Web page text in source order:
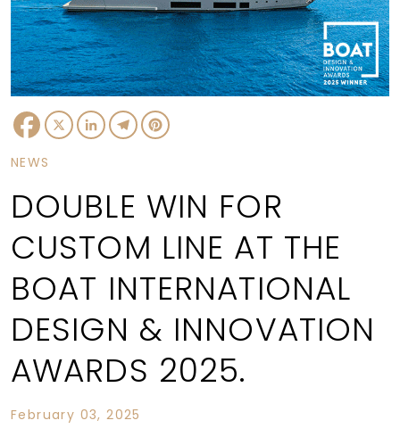
Facebook
X LinkedInTelegram
NEWS
DOUBLE WIN FOR
CUSTOM LINE AT THE
BOAT INTERNATIONAL
DESIGN & INNOVATION
AWARDS 2025.
February 03, 2025